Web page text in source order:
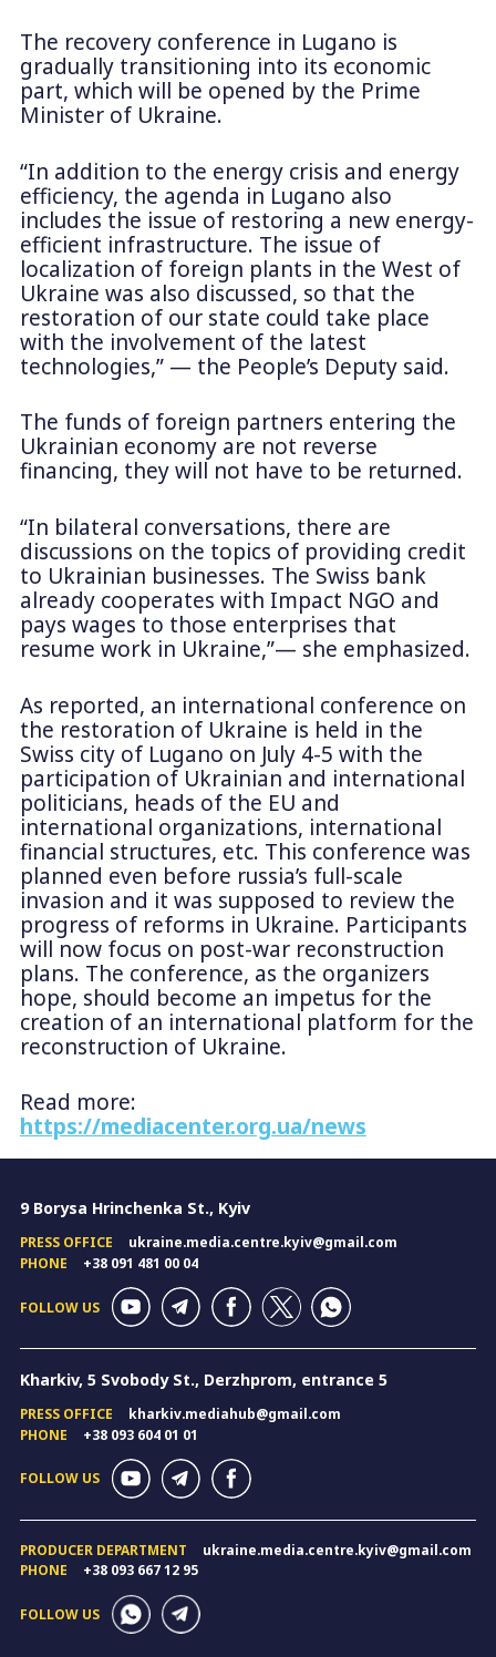
The recovery conference in Lugano is
gradually transitioning into its economic
part, which will be opened by the Prime
Minister of Ukraine.
“In addition to the energy crisis and energy
efficiency, the agenda in Lugano also
includes the issue of restoring a new energy-
efficient infrastructure. The issue of
localization of foreign plants in the West of
Ukraine was also discussed, so that the
restoration of our state could take place
with the involvement of the latest
technologies,” — the People’s Deputy said.
The funds of foreign partners entering the
Ukrainian economy are not reverse
financing, they will not have to be returned.
“In bilateral conversations, there are
discussions on the topics of providing credit
to Ukrainian businesses. The Swiss bank
already cooperates with Impact NGO and
pays wages to those enterprises that
resume work in Ukraine,”— she emphasized.
As reported, an international conference on
the restoration of Ukraine is held in the
Swiss city of Lugano on July 4-5 with the
participation of Ukrainian and international
politicians, heads of the EU and
international organizations, international
financial structures, etc. This conference was
planned even before russia’s full-scale
invasion and it was supposed to review the
progress of reforms in Ukraine. Participants
will now focus on post-war reconstruction
plans. The conference, as the organizers
hope, should become an impetus for the
creation of an international platform for the
reconstruction of Ukraine.
Read more:
https://mediacenter.org.ua/news
9 Borysa Hrinchenka St., Kyiv
PRESS OFFICE
ukraine.media.centre.kyiv@gmail.com
PHONE
+38 091 481 00 04
FOLLOW US
Kharkiv, 5 Svobody St., Derzhprom, entrance 5
PRESS OFFICE
kharkiv.mediahub@gmail.com
PHONE
+38 093 604 01 01
FOLLOW US
PRODUCER DEPARTMENT
ukraine.media.centre.kyiv@gmail.com
PHONE
+38 093 667 12 95
FOLLOW US